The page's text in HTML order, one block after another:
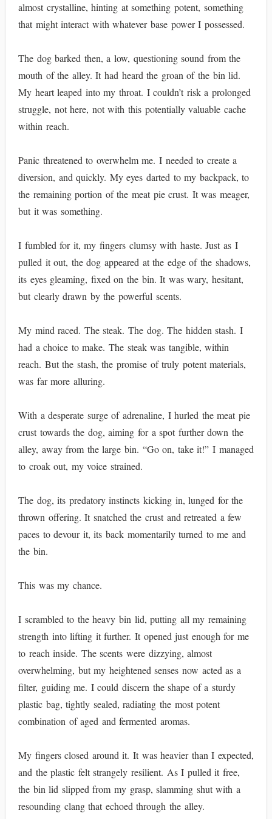
almost crystalline, hinting at something potent, something
that might interact with whatever base power I possessed.
The dog barked then, a low, questioning sound from the
mouth of the alley. It had heard the groan of the bin lid.
My heart leaped into my throat. I couldn’t risk a prolonged
struggle, not here, not with this potentially valuable cache
within reach.
Panic threatened to overwhelm me. I needed to create a
diversion, and quickly. My eyes darted to my backpack, to
the remaining portion of the meat pie crust. It was meager,
but it was something.
I fumbled for it, my fingers clumsy with haste. Just as I
pulled it out, the dog appeared at the edge of the shadows,
its eyes gleaming, fixed on the bin. It was wary, hesitant,
but clearly drawn by the powerful scents.
My mind raced. The steak. The dog. The hidden stash. I
had a choice to make. The steak was tangible, within
reach. But the stash, the promise of truly potent materials,
was far more alluring.
With a desperate surge of adrenaline, I hurled the meat pie
crust towards the dog, aiming for a spot further down the
alley, away from the large bin. “Go on, take it!” I managed
to croak out, my voice strained.
The dog, its predatory instincts kicking in, lunged for the
thrown offering. It snatched the crust and retreated a few
paces to devour it, its back momentarily turned to me and
the bin.
This was my chance.
I scrambled to the heavy bin lid, putting all my remaining
strength into lifting it further. It opened just enough for me
to reach inside. The scents were dizzying, almost
overwhelming, but my heightened senses now acted as a
filter, guiding me. I could discern the shape of a sturdy
plastic bag, tightly sealed, radiating the most potent
combination of aged and fermented aromas.
My fingers closed around it. It was heavier than I expected,
and the plastic felt strangely resilient. As I pulled it free,
the bin lid slipped from my grasp, slamming shut with a
resounding clang that echoed through the alley.